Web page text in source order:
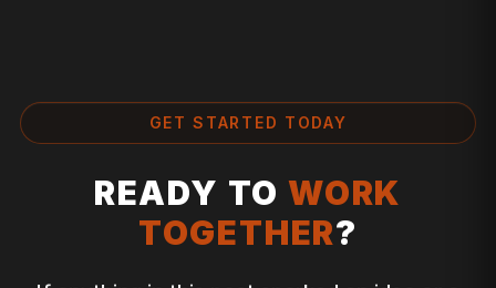
GET STARTED TODAY
READY TO WORK
TOGETHER?